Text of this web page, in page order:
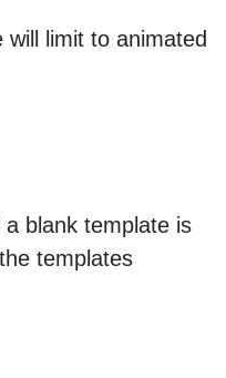
limit to animated
blank template is
templates